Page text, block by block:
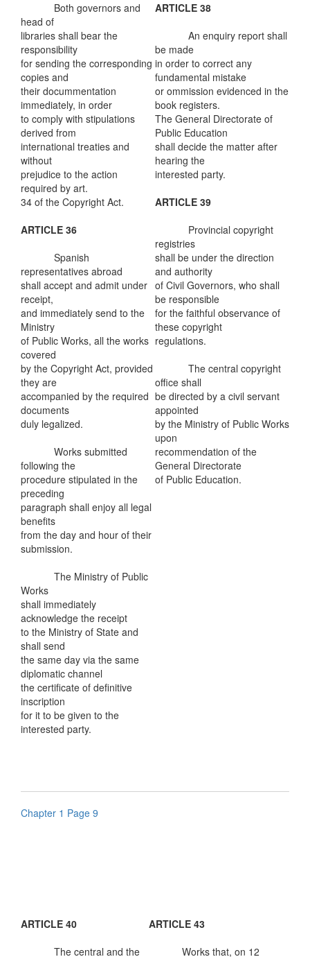
Both governors and
head of
libraries shall bear the
responsibility
for sending the corresponding
copies and
their docummentation
immediately, in order
to comply with stipulations
derived from
international treaties and
without
prejudice to the action
required by art.
34 of the Copyright Act.
ARTICLE 36
Spanish
representatives abroad
shall accept and admit under
receipt,
and immediately send to the
Ministry
of Public Works, all the works
covered
by the Copyright Act, provided
they are
accompanied by the required
documents
duly legalized.
Works submitted
following the
procedure stipulated in the
preceding
paragraph shall enjoy all legal
benefits
from the day and hour of their
submission.
The Ministry of Public
Works
shall immediately
acknowledge the receipt
to the Ministry of State and
shall send
the same day via the same
diplomatic channel
the certificate of definitive
inscription
for it to be given to the
interested party.
ARTICLE 38
An enquiry report shall
be made
in order to correct any
fundamental mistake
or ommission evidenced in the
book registers.
The General Directorate of
Public Education
shall decide the matter after
hearing the
interested party.
ARTICLE 39
Provincial copyright
registries
shall be under the direction
and authority
of Civil Governors, who shall
be responsible
for the faithful observance of
these copyright
regulations.
The central copyright
office shall
be directed by a civil servant
appointed
by the Ministry of Public Works
upon
recommendation of the
General Directorate
of Public Education.
Chapter 1 Page 9
ARTICLE 40
The central and the
ARTICLE 43
Works that, on 12